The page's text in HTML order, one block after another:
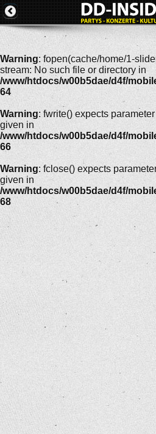
Warning: fopen(cache/home/1-
stream: No such file or directory in
/www/htdocs/w00b5dae/d4f/
64
Warning: fwrite() expects
given in
/www/htdocs/w00b5dae/d4f/
66
Warning: fclose() expects
given in
/www/htdocs/w00b5dae/d4f/
68